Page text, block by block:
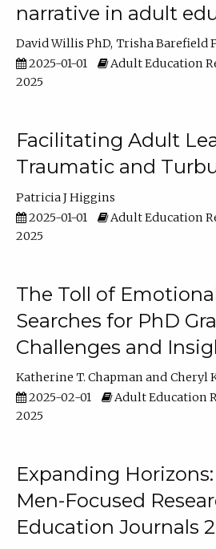
narrative in adult
David Willis PhD Trisha Barefield
2025-01-01
Adult Education
2025
Facilitating Adult
Traumatic and
Patricia J Higgins
2025-01-01
Adult Education
2025
The Toll of
Searches for PhD
Challenges and
Katherine T. Chapman
Cheryl
2025-02-01
Adult Education
2025
Expanding
Men-Focused
Education Journals